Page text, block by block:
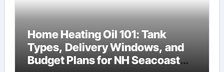
Home Heating Oil 101: Tank
Types, Delivery Windows, and
Budget Plans for NH Seacoast